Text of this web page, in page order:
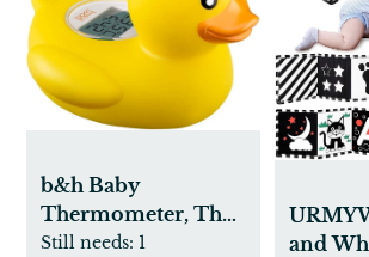
b&h Baby
Thermometer, The
Infant Baby Bath
Still needs: 1
and